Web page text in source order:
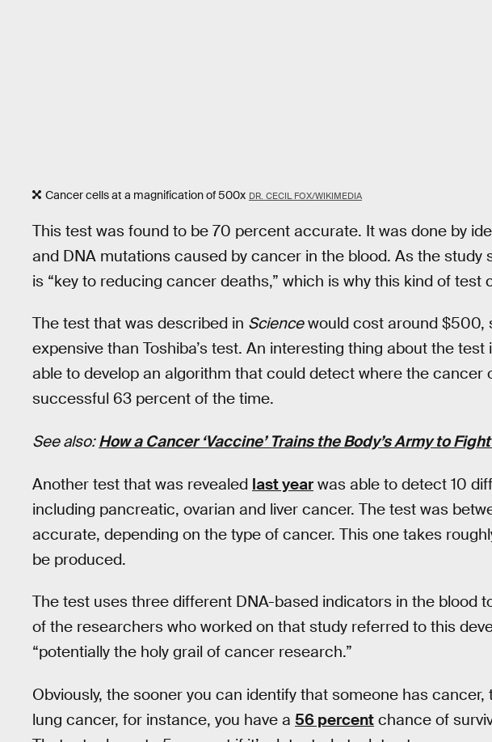
Cancer cells at a magnification of 500x DR. CECIL FOX/WIKIMEDIA
This test was found to be 70 percent accurate. It was done by
and DNA mutations caused by cancer in the blood. As the study
is “key to reducing cancer deaths,” which is why this kind of test
The test that was described in Sciencewould cost around $500,
expensive than Toshiba’s test. An interesting thing about the
able to develop an algorithm that could detect where the cancer
successful 63 percent of the time.
See also:How a Cancer ‘Vaccine’ Trains the Body’s Army to
Another test that was revealed last year was able to detect 10
including pancreatic, ovarian and liver cancer. The test was
accurate, depending on the type of cancer. This one takes
be produced.
The test uses three different DNA-based indicators in the blood
of the researchers who worked on that study referred to this
“potentially the holy grail of cancer research.”
Obviously, the sooner you can identify that someone has cancer,
lung cancer, for instance, you have a 56 percent chance of